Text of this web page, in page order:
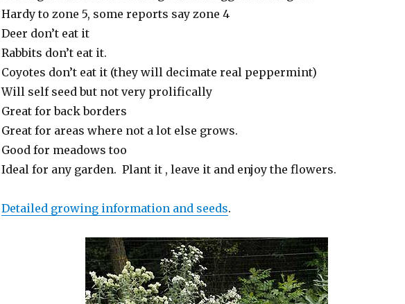
Hardy to zone 5, some reports say zone 4
Deer don’t eat it
Rabbits don’t eat it.
Coyotes don’t eat it (they will decimate real peppermint)
Will self seed but not very prolifically
Great for back borders
Great for areas where not a lot else grows.
Good for meadows too
Ideal for any garden. Plant it , leave it and enjoy the flowers.
Detailed growing information and seeds.